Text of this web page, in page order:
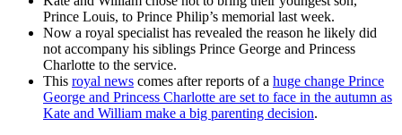
Prince Louis, to Prince Philip’s memorial last week.
Now a royal specialist has revealed the reason he likely did
not accompany his siblings Prince George and Princess
Charlotte to the service.
This royal news comes after reports of a huge change Prince
George and Princess Charlotte are set to face in the autumn as
Kate and William make a big parenting decision.